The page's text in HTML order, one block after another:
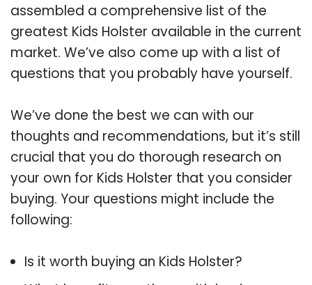
assembled a comprehensive list of the
greatest Kids Holster available in the current
market. We’ve also come up with a list of
questions that you probably have yourself.
We’ve done the best we can with our
thoughts and recommendations, but it’s still
crucial that you do thorough research on
your own for Kids Holster that you consider
buying. Your questions might include the
following:
Is it worth buying an Kids Holster?